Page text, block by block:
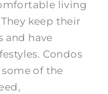
living
keep their
and have
Condos
of the